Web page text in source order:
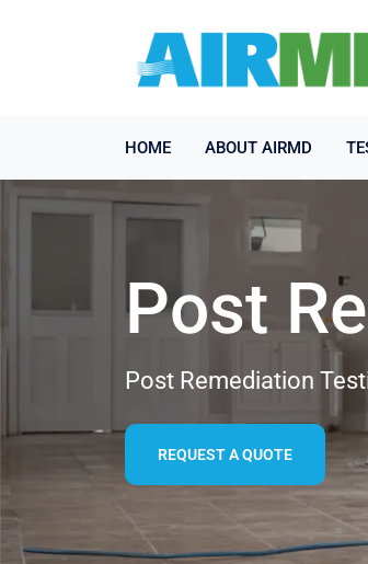
HOME ABOUT AIRMD
Post
Post Remediation
REQUEST A QUOTE